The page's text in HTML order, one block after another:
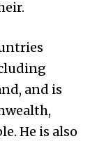
and is
He is also